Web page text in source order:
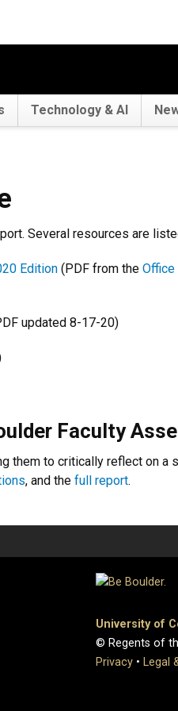
Technology & AI
Several resources are
Edition (PDF from the
updated 8-17-20)
Faculty
them to critically reflect on a
, and the full report.
University of
© Regents of
Privacy • Legal